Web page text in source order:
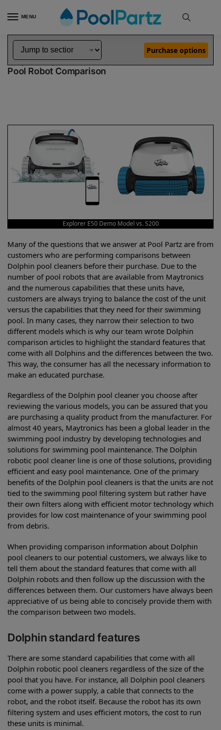
MENU
Home Dolphin Robot Comparisons Dolphin Explorer E50 Robotic Pool Cleaner Demo Model vs S200 Robotic Pool Cleaner
Dolphin Explorer E50 Demo Model vs S200
Pool Robot Comparison
Purchase options
Explorer E50 Demo Model vs. S200
Many of the questions that we answer at Pool Partz are from
customers who are performing comparisons between
Dolphin pool cleaners before their purchase. Due to the
number of pool robots that are available from Maytronics
and the numerous capabilities that these units have,
customers are always trying to balance the cost of the unit
versus the capabilities that they need for their swimming
pool. In many cases, they narrow their selection to two
different models which is why our team wrote Dolphin
comparison articles to highlight the standard features that
come with all Dolphins and the differences between the two.
This way, the consumer has all the necessary information to
make an educated purchase.
Regardless of the Dolphin pool cleaner you choose after
reviewing the various models, you can be assured that you
are purchasing a quality product from the manufacturer. For
almost 40 years, Maytronics has been a global leader in the
swimming pool industry by developing technologies and
solutions for swimming pool maintenance. The Dolphin
robotic pool cleaner line is one of those solutions, providing
efficient and easy pool maintenance. One of the primary
benefits of the Dolphin pool cleaners is that the units are not
tied to the swimming pool filtering system but rather have
their own filters along with efficient motor technology which
provides for low cost maintenance of your swimming pool
from debris.
When providing comparison information about Dolphin
pool cleaners to our potential customers, we always like to
tell them about the standard features that come with all
Dolphin robots and then follow up the discussion with the
differences between them. Our customers have always been
appreciative of us being able to concisely provide them with
the comparison between two models.
Dolphin standard features
There are some standard capabilities that come with all
Dolphin robotic pool cleaners regardless of the size of the
pool that you have. For instance, all Dolphin pool cleaners
come with a power supply, a cable that connects to the
robot, and the robot itself. Because the robot has its own
filtering system and uses efficient motors, the cost to run
these units is minimal.